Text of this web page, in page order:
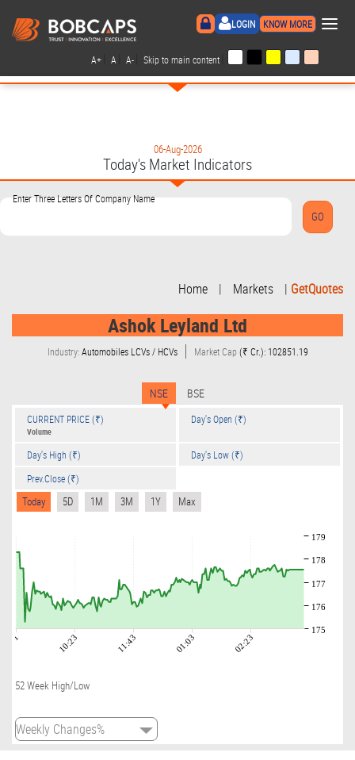
LOGIN KNOW MORE ×
A+ A A- Skip to main content
06-Aug-2026
Today's Market Indicators
Enter Three Letters Of Company Name
Home | Markets | GetQuotes
Ashok Leyland Ltd
Industry:Automobiles LCVs / HCVs Market Cap(₹ Cr.): 102851.19
NSE BSE
CURRENT PRICE (₹)
Volume
Day's Open (₹)
Day's High (₹)
Day's Low (₹)
Prev.Close (₹)
Today 5D 1M 3M 1Y Max
10:23 11:43 01:03 02:23
175
176
177
178
179
52 Week High/Low